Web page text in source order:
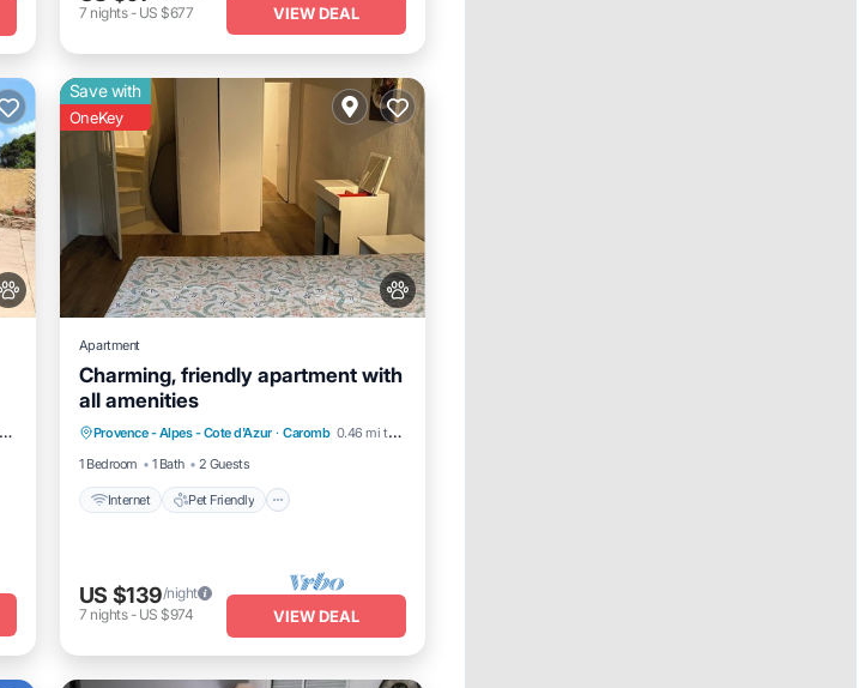
7 nights- US $677 VIEW DEAL
Save with
OneKey
Apartment
Charming, friendly apartment with
all amenities
Provence - Alpes - Cote d'Azur · Caromb 0.46 mi to center
1 Bedroom
1 Bath 2 Guests
Internet Pet Friendly
Internet
Child Friendly
Laundry
US $139/night
7 nights- US $974 VIEW DEAL